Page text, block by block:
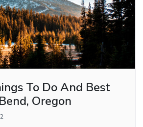
To Do And Best
Oregon